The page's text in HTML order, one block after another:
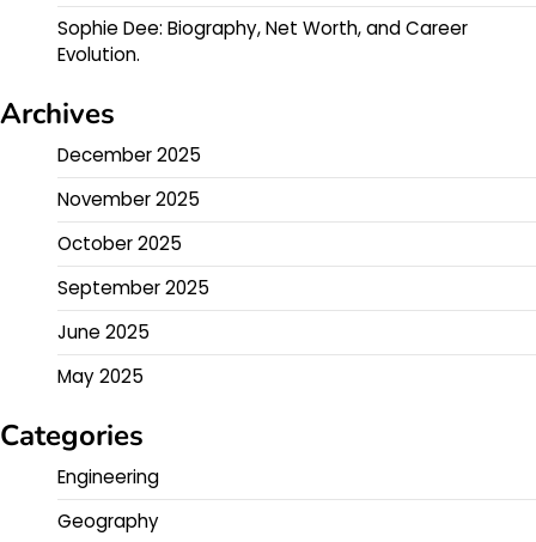
Sophie Dee: Biography, Net Worth, and Career
Evolution.
Archives
December 2025
November 2025
October 2025
September 2025
June 2025
May 2025
Categories
Engineering
Geography